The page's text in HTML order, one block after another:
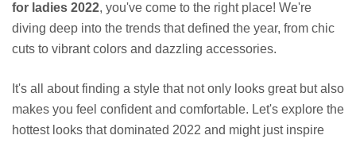
for ladies 2022, you've come to the right place! We're
diving deep into the trends that defined the year, from chic
cuts to vibrant colors and dazzling accessories.
It's all about finding a style that not only looks great but also
makes you feel confident and comfortable. Let's explore the
hottest looks that dominated 2022 and might just inspire